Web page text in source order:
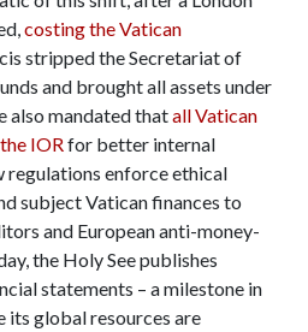
costing the Vatican
stripped the Secretariat of
and brought all assets under
also mandated thatall Vatican
IOR for better internal
regulations enforce ethical
subject Vatican finances to
and European anti-money-
the Holy See publishes
statements – a milestone in
its global resources are